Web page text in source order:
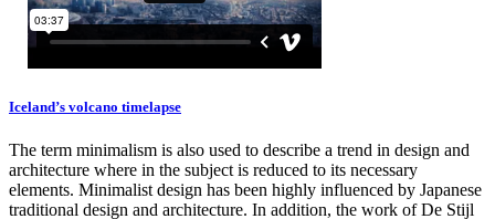
Iceland’s volcano timelapse
The term minimalism is also used to describe a trend in design and
architecture where in the subject is reduced to its necessary
elements. Minimalist design has been highly influenced by Japanese
traditional design and architecture. In addition, the work of De Stijl